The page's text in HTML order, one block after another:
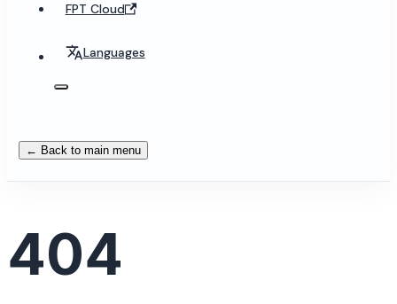
FPT Cloud
Languages
← Back to main menu
404